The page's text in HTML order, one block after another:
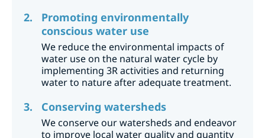
Promoting environmentally
conscious water use
We reduce the environmental impacts of
water use on the natural water cycle by
implementing 3R activities and returning
water to nature after adequate treatment.
Conserving watersheds
We conserve our watersheds and endeavor
to improve local water quality and quantity